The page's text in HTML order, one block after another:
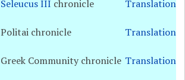
Seleucus III chronicle Translation
Politai chronicle Translation
Greek Community chronicle Translation